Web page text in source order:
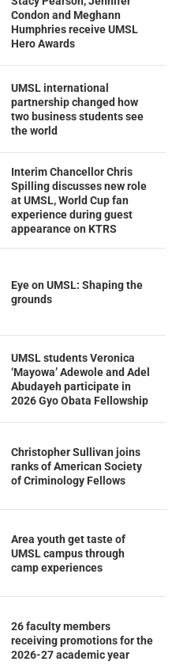
Condon and Meghann
Humphries receive UMSL
Hero Awards
UMSL international
partnership changed how
two business students see
the world
Interim Chancellor Chris
Spilling discusses new role
at UMSL, World Cup fan
experience during guest
appearance on KTRS
Eye on UMSL: Shaping the
grounds
UMSL students Veronica
‘Mayowa’ Adewole and Adel
Abudayeh participate in
2026 Gyo Obata Fellowship
Christopher Sullivan joins
ranks of American Society
of Criminology Fellows
Area youth get taste of
UMSL campus through
camp experiences
26 faculty members
receiving promotions for the
2026-27 academic year